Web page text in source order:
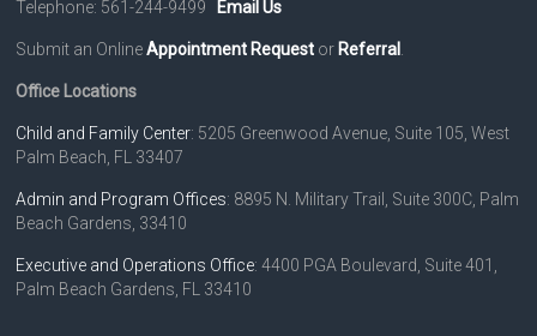
i
g
a
t
i
o
Telephone: 561-244-9499 Email Us
Submit an OnlineAppointment Request or Referral
Office Locations
Child and Family Center: 5205 Greenwood Avenue, Suite 105, West
Palm Beach, FL 33407
Admin and Program Offices: 8895 N. Military Trail, Suite 300C, Palm
Beach Gardens, 33410
Executive and Operations Office: 4400 PGA Boulevard, Suite 401,
Palm Beach Gardens, FL 33410